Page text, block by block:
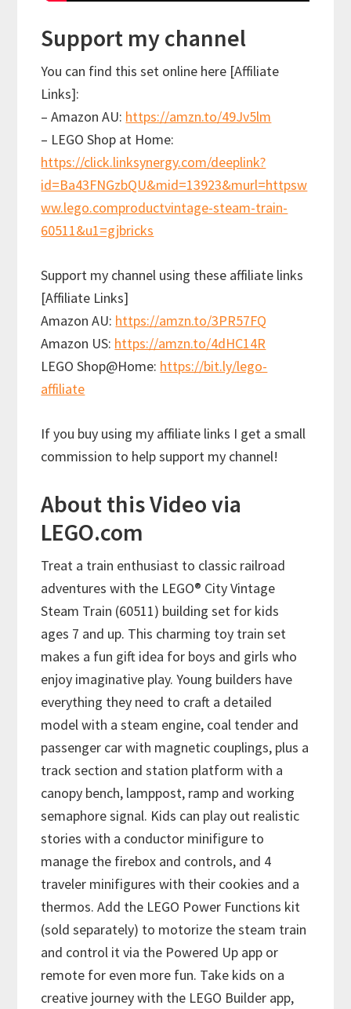
Support my channel
You can find this set online here [Affiliate
Links]:
– Amazon AU: https://amzn.to/49Jv5lm
– LEGO Shop at Home:
https://click.linksynergy.com/deeplink?
id=Ba43FNGzbQU&mid=13923&murl=httpsw
ww.lego.comproductvintage-steam-train-
60511&u1=gjbricks
Support my channel using these affiliate links
[Affiliate Links]
Amazon AU: https://amzn.to/3PR57FQ
Amazon US: https://amzn.to/4dHC14R
LEGO Shop@Home: https://bit.ly/lego-
affiliate
If you buy using my affiliate links I get a small
commission to help support my channel!
About this Video via
LEGO.com
Treat a train enthusiast to classic railroad
adventures with the LEGO® City Vintage
Steam Train (60511) building set for kids
ages 7 and up. This charming toy train set
makes a fun gift idea for boys and girls who
enjoy imaginative play. Young builders have
everything they need to craft a detailed
model with a steam engine, coal tender and
passenger car with magnetic couplings, plus a
track section and station platform with a
canopy bench, lamppost, ramp and working
semaphore signal. Kids can play out realistic
stories with a conductor minifigure to
manage the firebox and controls, and 4
traveler minifigures with their cookies and a
thermos. Add the LEGO Power Functions kit
(sold separately) to motorize the steam train
and control it via the Powered Up app or
remote for even more fun. Take kids on a
creative journey with the LEGO Builder app,